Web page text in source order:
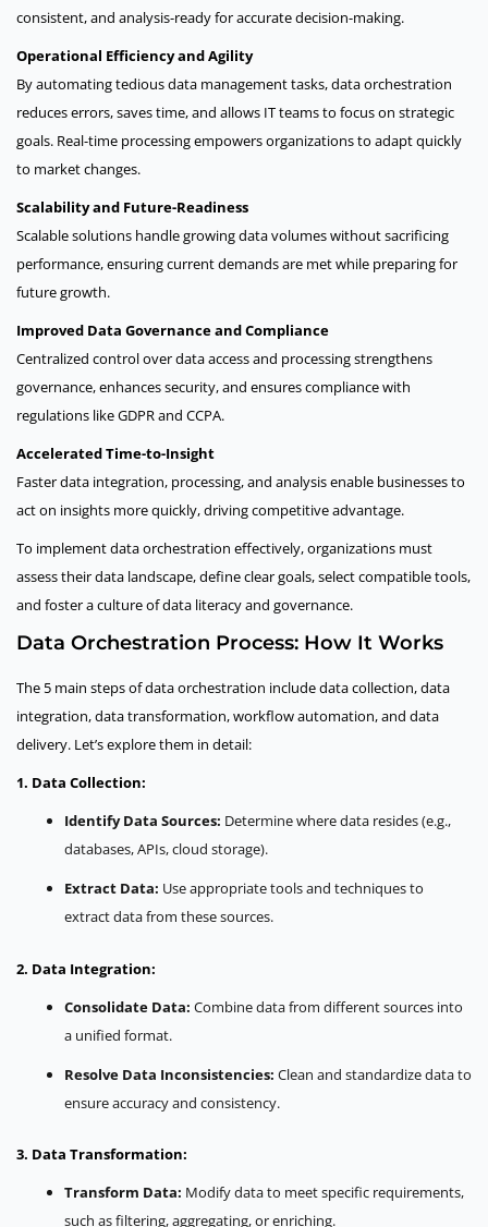
consistent, and analysis-ready for accurate decision-making.
Operational Efficiency and Agility
By automating tedious data management tasks, data orchestration
reduces errors, saves time, and allows IT teams to focus on strategic
goals. Real-time processing empowers organizations to adapt quickly
to market changes.
Scalability and Future-Readiness
Scalable solutions handle growing data volumes without sacrificing
performance, ensuring current demands are met while preparing for
future growth.
Improved Data Governance and Compliance
Centralized control over data access and processing strengthens
governance, enhances security, and ensures compliance with
regulations like GDPR and CCPA.
Accelerated Time-to-Insight
Faster data integration, processing, and analysis enable businesses to
act on insights more quickly, driving competitive advantage.
To implement data orchestration effectively, organizations must
assess their data landscape, define clear goals, select compatible tools,
and foster a culture of data literacy and governance.
Data Orchestration Process: How It Works
The 5 main steps of data orchestration include data collection, data
integration, data transformation, workflow automation, and data
delivery. Let’s explore them in detail:
1. Data Collection:
Identify Data Sources: Determine where data resides (e.g.,
databases, APIs, cloud storage).
Extract Data: Use appropriate tools and techniques to
extract data from these sources.
2. Data Integration:
Consolidate Data: Combine data from different sources into
a unified format.
Resolve Data Inconsistencies: Clean and standardize data to
ensure accuracy and consistency.
3. Data Transformation:
Transform Data: Modify data to meet specific requirements,
such as filtering, aggregating, or enriching.